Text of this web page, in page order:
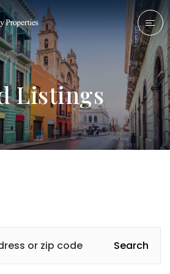
Listings
Search